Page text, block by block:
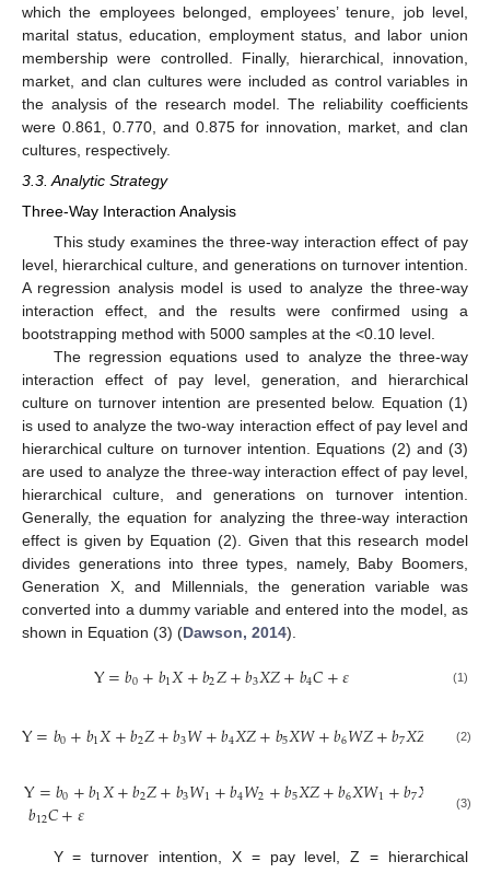
which the employees belonged, employees’ tenure, job level,
marital status, education, employment status, and labor union
membership were controlled. Finally, hierarchical, innovation,
market, and clan cultures were included as control variables in
the analysis of the research model. The reliability coefficients
were 0.861, 0.770, and 0.875 for innovation, market, and clan
cultures, respectively.
3.3. Analytic Strategy
Three-Way Interaction Analysis
This study examines the three-way interaction effect of pay
level, hierarchical culture, and generations on turnover intention.
A regression analysis model is used to analyze the three-way
interaction effect, and the results were confirmed using a
bootstrapping method with 5000 samples at the <0.10 level.
The regression equations used to analyze the three-way
interaction effect of pay level, generation, and hierarchical
culture on turnover intention are presented below. Equation (1)
is used to analyze the two-way interaction effect of pay level and
hierarchical culture on turnover intention. Equations (2) and (3)
are used to analyze the three-way interaction effect of pay level,
hierarchical culture, and generations on turnover intention.
Generally, the equation for analyzing the three-way interaction
effect is given by Equation (2). Given that this research model
divides generations into three types, namely, Baby Boomers,
Generation X, and Millennials, the generation variable was
converted into a dummy variable and entered into the model, as
shown in Equation (3) (Dawson, 2014).
Y=𝑏0+𝑏1𝑋+𝑏2𝑍+𝑏3𝑋𝑍+𝑏4𝐶+𝜀 (1)
Y=𝑏0+𝑏1𝑋+𝑏2𝑍+𝑏3𝑊+𝑏4𝑋𝑍+𝑏5𝑋𝑊+𝑏6𝑊𝑍+𝑏7𝑋𝑍 +𝑏8
(2)
Y=𝑏0+𝑏1𝑋+𝑏2𝑍+𝑏3𝑊1+𝑏4𝑊2+𝑏5𝑋𝑍+𝑏6𝑋𝑊1+𝑏7𝑋 +𝑏
𝑏12𝐶+𝜀 (3)
Y = turnover intention, X = pay level, Z = hierarchical